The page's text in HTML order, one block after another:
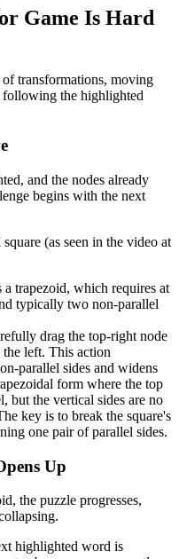
Game Is Hard
of transformations, moving
following the highlighted
and the nodes already
begins with the next
(as seen in the video at
a trapezoid, which requires at
typically two non-parallel
drag the top-right node
left. This action
parallel sides and widens
form where the top
but the vertical sides are no
key is to break the square's
one pair of parallel sides.
Up
the puzzle progresses,
highlighted word is